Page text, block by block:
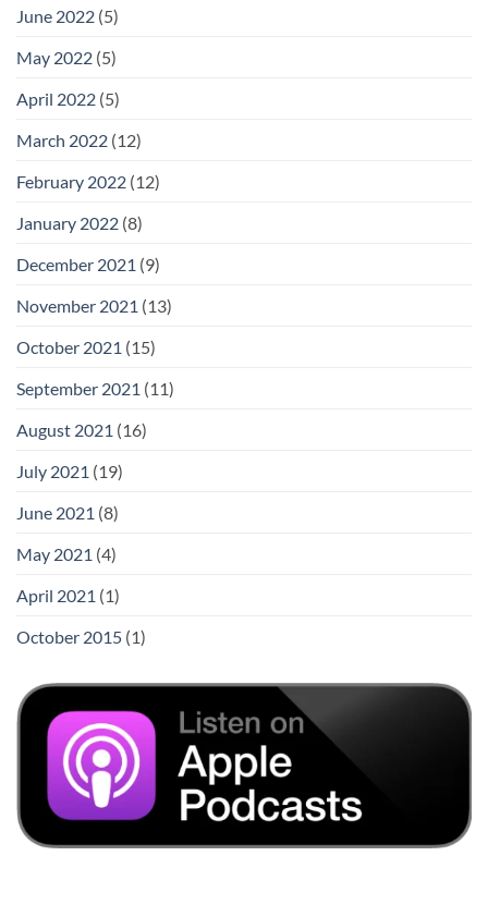
June 2022 (5)
May 2022 (5)
April 2022 (5)
March 2022 (12)
February 2022 (12)
January 2022 (8)
December 2021 (9)
November 2021 (13)
October 2021 (15)
September 2021 (11)
August 2021 (16)
July 2021 (19)
June 2021 (8)
May 2021 (4)
April 2021 (1)
October 2015 (1)